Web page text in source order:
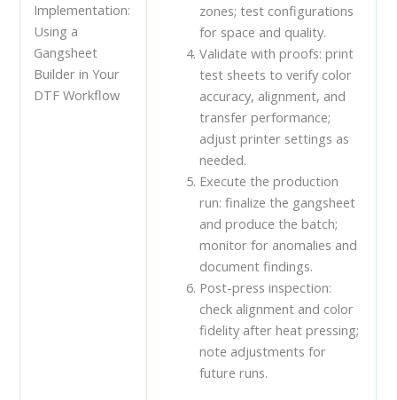
Implementation:
Using a
Gangsheet
Builder in Your
DTF Workflow
zones; test configurations
for space and quality.
Validate with proofs: print
test sheets to verify color
accuracy, alignment, and
transfer performance;
adjust printer settings as
needed.
Execute the production
run: finalize the gangsheet
and produce the batch;
monitor for anomalies and
document findings.
Post-press inspection:
check alignment and color
fidelity after heat pressing;
note adjustments for
future runs.